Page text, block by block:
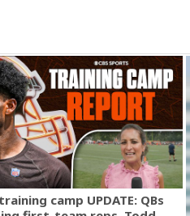
camp UPDATE: QBs